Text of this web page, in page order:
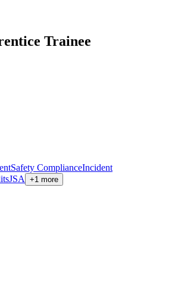
Trainee
Safety ComplianceIncident
JSA +1 more